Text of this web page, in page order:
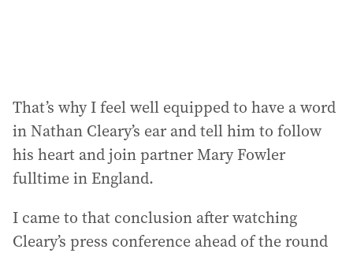
That’s why I feel well equipped to have a word
in Nathan Cleary’s ear and tell him to follow
his heart and join partner Mary Fowler
fulltime in England.
I came to that conclusion after watching
Cleary’s press conference ahead of the round